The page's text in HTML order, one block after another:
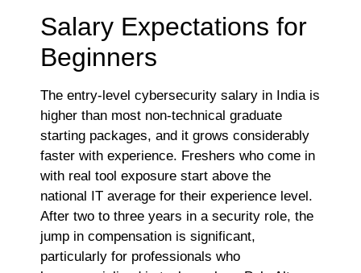
Salary Expectations for
Beginners
The entry-level cybersecurity salary in India is
higher than most non-technical graduate
starting packages, and it grows considerably
faster with experience. Freshers who come in
with real tool exposure start above the
national IT average for their experience level.
After two to three years in a security role, the
jump in compensation is significant,
particularly for professionals who